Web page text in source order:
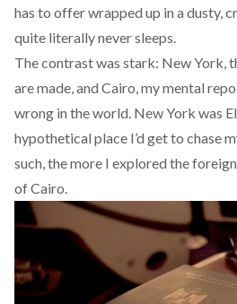
has to offer wrapped up in a dusty,
quite literally never sleeps.
The contrast was stark: New York,
are made, and Cairo, my mental
wrong in the world. New York was
hypothetical place I’d get to chase
such, the more I explored the
of Cairo.